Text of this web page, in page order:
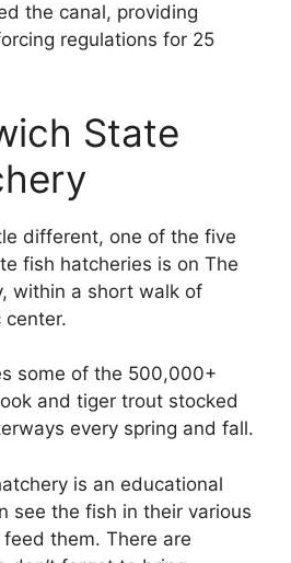
the canal, providing
regulations for 25
State
different, one of the five
fish hatcheries is on The
within a short walk of
center.
some of the 500,000+
and tiger trout stocked
every spring and fall.
is an educational
see the fish in their various
them. There are